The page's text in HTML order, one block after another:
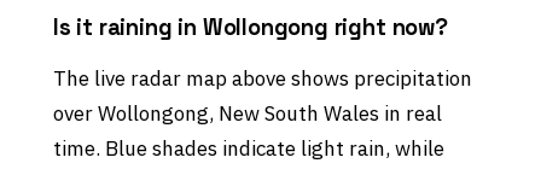
Is it raining in Wollongong right now?
The live radar map above shows precipitation
over Wollongong, New South Wales in real
time. Blue shades indicate light rain, while